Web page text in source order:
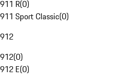
911 R(0)
911 Sport Classic(0)
912
912(0)
912 E(0)